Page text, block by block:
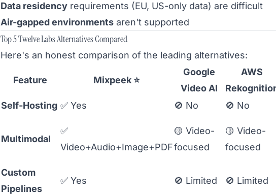
Data residency requirements (EU, US-only data) are difficult
Air-gapped environments aren't supported
Top 5 Twelve Labs Alternatives Compared
Here's an honest comparison of the leading alternatives:
Feature Mixpeek⭐
Google
Video AI
AWS
Self-Hosting ✅ Yes 🚫 No 🚫 No
Multimodal
✅
Video+Audio+Image+PDF
🟡 Video-
focused
🟡 Video-
focused
Custom
Pipelines
✅ Yes 🚫 Limited 🚫 Limited